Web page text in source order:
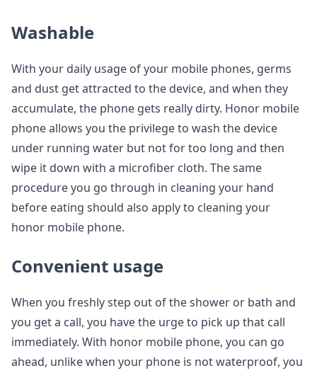
Washable
With your daily usage of your mobile phones, germs
and dust get attracted to the device, and when they
accumulate, the phone gets really dirty. Honor mobile
phone allows you the privilege to wash the device
under running water but not for too long and then
wipe it down with a microfiber cloth. The same
procedure you go through in cleaning your hand
before eating should also apply to cleaning your
honor mobile phone.
Convenient usage
When you freshly step out of the shower or bath and
you get a call, you have the urge to pick up that call
immediately. With honor mobile phone, you can go
ahead, unlike when your phone is not waterproof, you